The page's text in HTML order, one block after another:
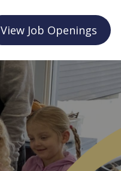
View Job Openings